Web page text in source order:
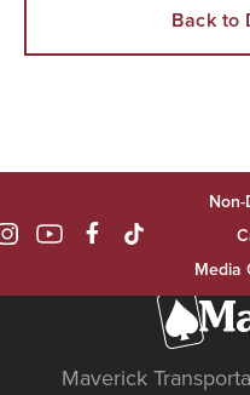
Back to

Media
Maverick